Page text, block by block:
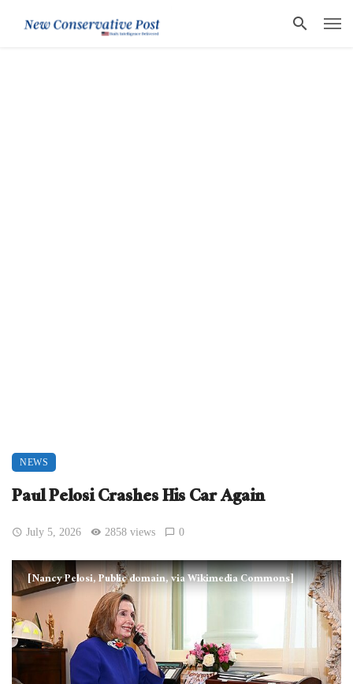
NEWS
Paul Pelosi Crashes His Car Again
July 5, 2026 2858 views 0
[Nancy Pelosi, Public domain, via Wikimedia Commons]